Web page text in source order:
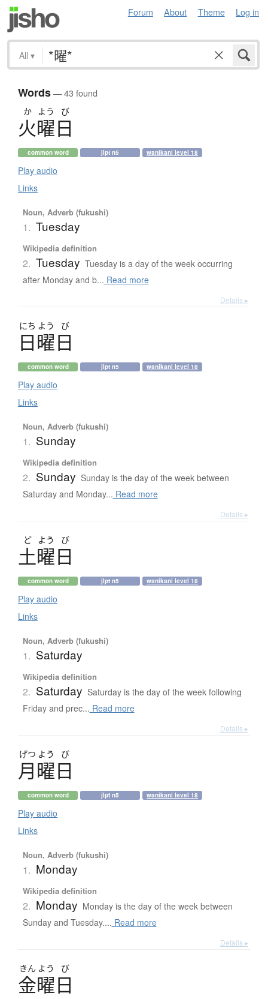
Forum About Theme Log in
All ▾
Words— 43 found
か よう び
火曜日
common word jlpt n5 wanikani level 18
Play audio
Links
Noun, Adverb (fukushi)
1. Tuesday
Wikipedia definition
2. Tuesday Tuesday is a day of the week occurring
after Monday and b... Read more
Details ▸
にち よう び
日曜日
common word jlpt n5 wanikani level 18
Play audio
Links
Noun, Adverb (fukushi)
1. Sunday
Wikipedia definition
2. Sunday Sunday is the day of the week between
Saturday and Monday... Read more
Details ▸
ど よう び
土曜日
common word jlpt n5 wanikani level 18
Play audio
Links
Noun, Adverb (fukushi)
1. Saturday
Wikipedia definition
2. Saturday Saturday is the day of the week following
Friday and prec... Read more
Details ▸
げつ よう び
月曜日
common word jlpt n5 wanikani level 18
Play audio
Links
Noun, Adverb (fukushi)
1. Monday
Wikipedia definition
2. Monday Monday is the day of the week between
Sunday and Tuesday.... Read more
Details ▸
きん よう び
金曜日